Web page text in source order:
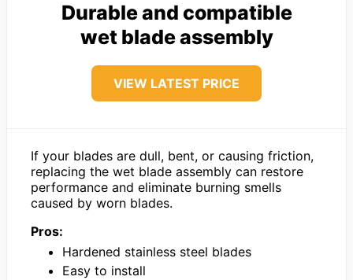
Durable and compatible
wet blade assembly
VIEW LATEST PRICE
If your blades are dull, bent, or causing friction,
replacing the wet blade assembly can restore
performance and eliminate burning smells
caused by worn blades.
Pros:
Hardened stainless steel blades
Easy to install